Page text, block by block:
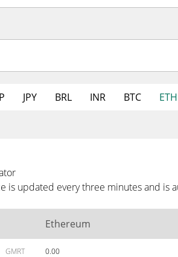
JPY BRL INR BTC ETH
is updated every three minutes and
Ethereum
GMRT 0.00